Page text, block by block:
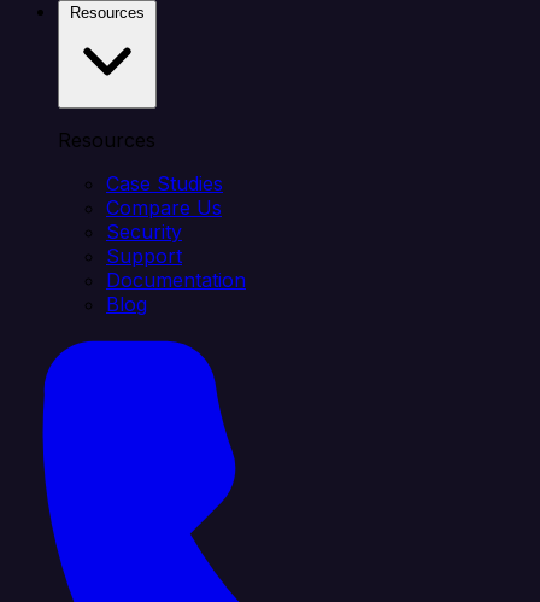
Resources
Case Studies
Compare Us
Security
Support
Documentation
Blog